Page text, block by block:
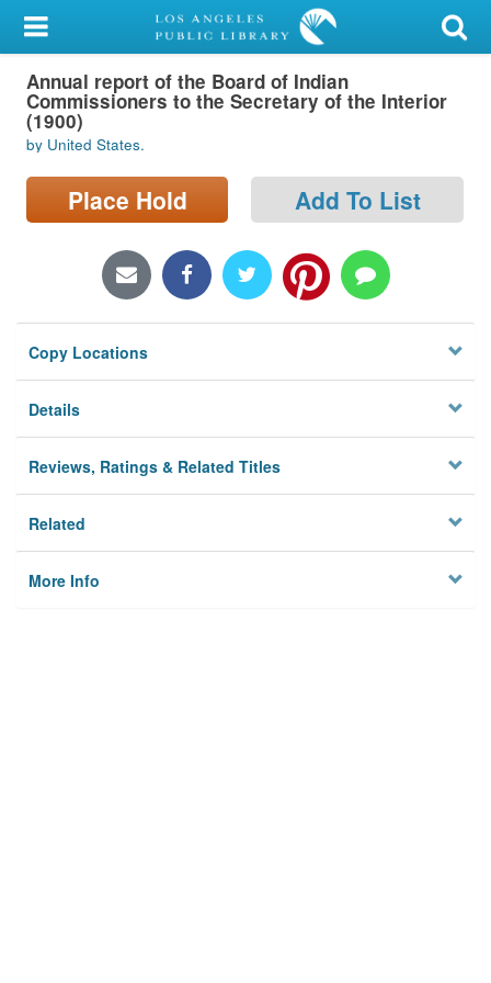
My Account
Library Card
Sign In
Search
Locations/Hours (external
Privacy
Annual report of the Board of Indian
Commissioners to the Secretary of the Interior
(1900)
by United States.
Place Hold Add To List
Copy Locations
Details
Reviews, Ratings & Related Titles
Related
More Info